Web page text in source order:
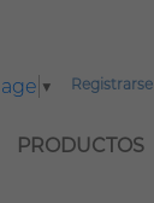
Registrarse
▼
PRODUCTOS